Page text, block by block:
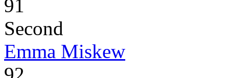
91
Second
Emma Miskew